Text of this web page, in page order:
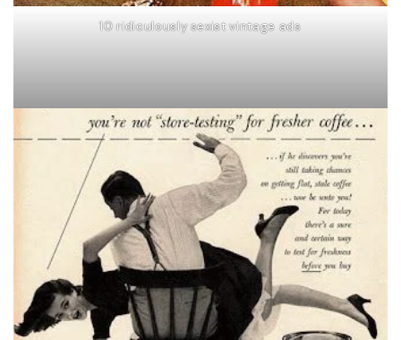
10 ridiculously sexist vintage ads